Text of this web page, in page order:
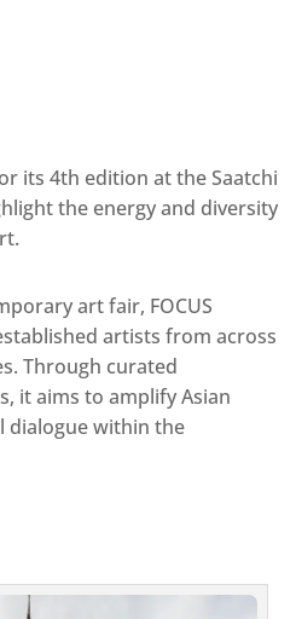
its 4th edition at the Saatchi
the energy and diversity
art fair, FOCUS
artists from across
Through curated
it aims to amplify Asian
dialogue within the